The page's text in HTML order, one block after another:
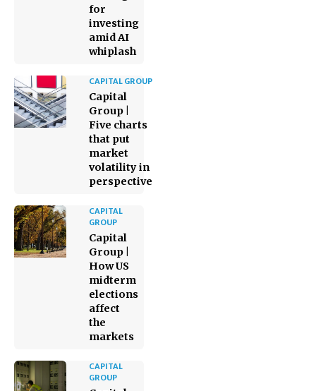
for
investing
amid AI
whiplash
CAPITAL GROUP
Capital
Group |
Five charts
that put
market
volatility in
perspective
CAPITAL
GROUP
Capital
Group |
How US
midterm
elections
affect
the
markets
CAPITAL
GROUP